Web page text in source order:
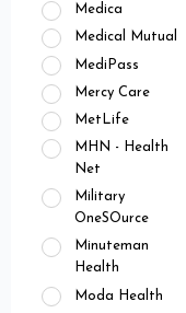
Medica
Medical Mutual
MediPass
Mercy Care
MetLife
MHN - Health
Net
Military
OneSOurce
Minuteman
Health
Moda Health